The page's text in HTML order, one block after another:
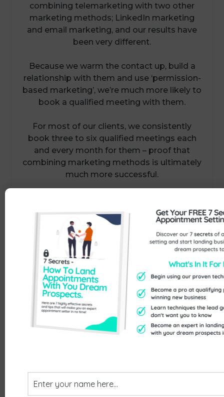
combining telemarketing with two other
marketing methods; LinkedIn marketing
and email marketing, and our results have
been very different.
Because we warm the contact up, build a
relationship with them and use ‘permission-
based marketing’, we’re much more likely to
book a qualified meeting with them.
For most of our clients, we consistently
book three to six qualified meetings each
and every month for them – proof that
combining marketing methods is ultimately
much more successful.
01386 298 042 or click here to book a
convenient time in our diary:
Contact
Send Us An Enquiry